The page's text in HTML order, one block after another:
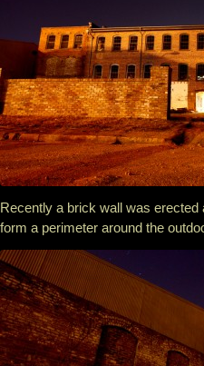
Recently a brick wall was erected
form a perimeter around the